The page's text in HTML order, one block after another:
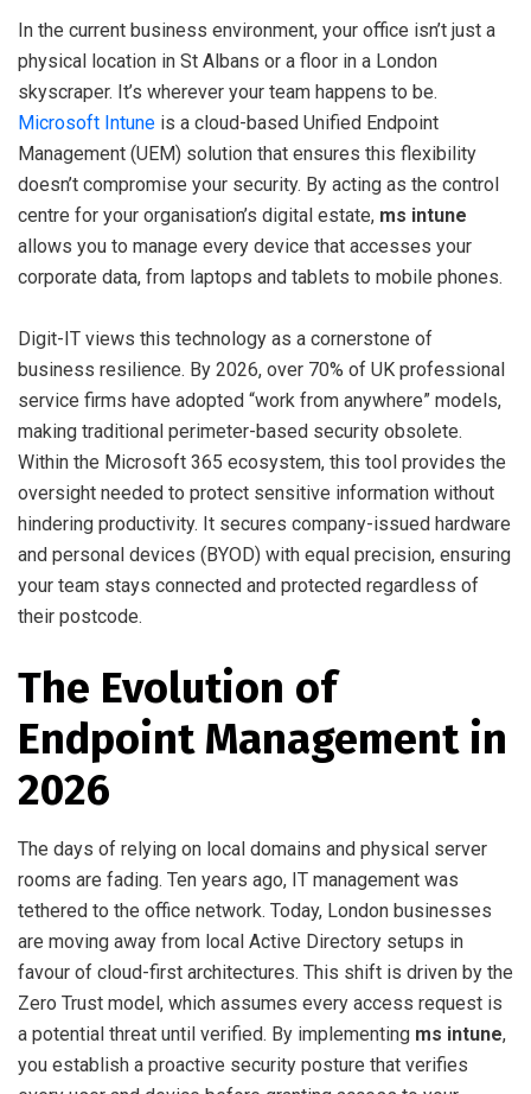
In the current business environment, your office isn’t just a
physical location in St Albans or a floor in a London
skyscraper. It’s wherever your team happens to be.
Microsoft Intune is a cloud-based Unified Endpoint
Management (UEM) solution that ensures this flexibility
doesn’t compromise your security. By acting as the control
centre for your organisation’s digital estate, ms intune
allows you to manage every device that accesses your
corporate data, from laptops and tablets to mobile phones.
Digit-IT views this technology as a cornerstone of
business resilience. By 2026, over 70% of UK professional
service firms have adopted “work from anywhere” models,
making traditional perimeter-based security obsolete.
Within the Microsoft 365 ecosystem, this tool provides the
oversight needed to protect sensitive information without
hindering productivity. It secures company-issued hardware
and personal devices (BYOD) with equal precision, ensuring
your team stays connected and protected regardless of
their postcode.
The Evolution of
Endpoint Management in
2026
The days of relying on local domains and physical server
rooms are fading. Ten years ago, IT management was
tethered to the office network. Today, London businesses
are moving away from local Active Directory setups in
favour of cloud-first architectures. This shift is driven by the
Zero Trust model, which assumes every access request is
a potential threat until verified. By implementing ms intune,
you establish a proactive security posture that verifies